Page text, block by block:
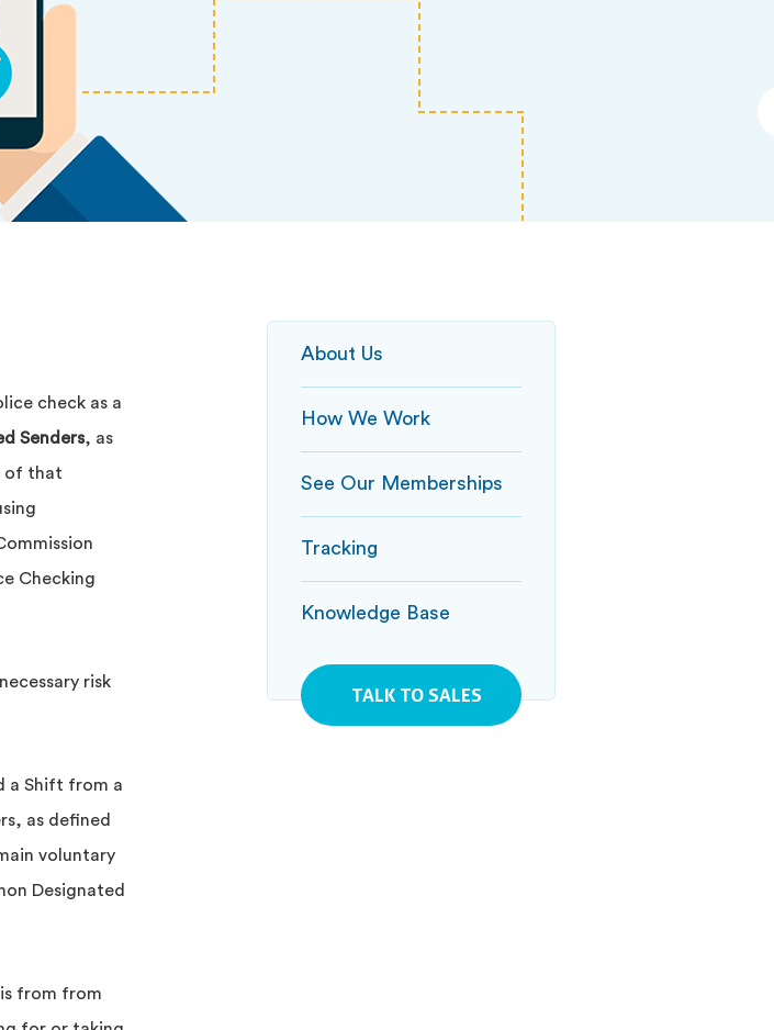
check as a
Senders, as
of that
Checking
risk
a Shift from a
as defined
voluntary
Designated
from from
About Us
How We Work
See Our Memberships
Tracking
Knowledge Base
TALK TO SALES